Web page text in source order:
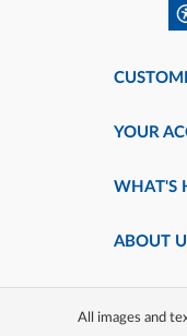
YOUR
WHAT'S
ABOUT
All images and